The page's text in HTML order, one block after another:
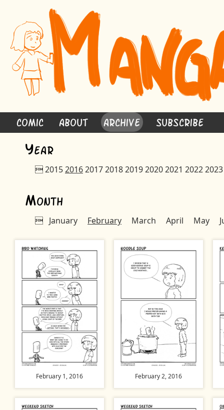
Comic About Archive Subscribe
Year
2015201620172018201920202021 20222023
Month
 January February March April May
February 1, 2016 February 2, 2016